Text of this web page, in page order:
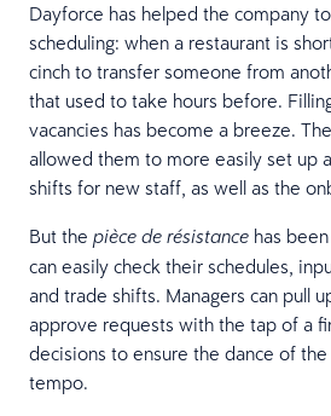
Dayforce has helped the company
scheduling: when a restaurant is
cinch to transfer someone from
that used to take hours before.
vacancies has become a breeze.
allowed them to more easily set up
shifts for new staff, as well as the
But the pièce de résistance has
can easily check their schedules,
and trade shifts. Managers can pull
approve requests with the tap of a
decisions to ensure the dance of
tempo.